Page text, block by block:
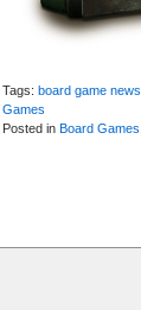
Tags: board game news
Games
Posted in Board Games